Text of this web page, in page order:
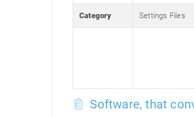
Category Settings Files
Software, that